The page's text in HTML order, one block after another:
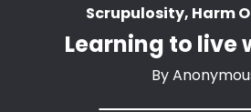
Scrupulosity, Harm
Learning to live
By